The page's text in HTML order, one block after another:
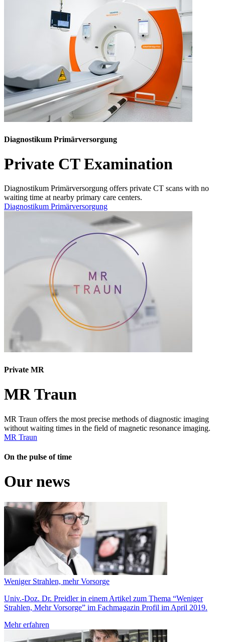
Diagnostikum Primärversorgung
Private CT Examination
Diagnostikum Primärversorgung offers private CT scans with no
waiting time at nearby primary care centers.
Diagnostikum Primärversorgung
Private MR
MR Traun
MR Traun offers the most precise methods of diagnostic imaging
without waiting times in the field of magnetic resonance imaging.
MR Traun
On the pulse of time
Our news
Weniger Strahlen, mehr Vorsorge
Univ.-Doz. Dr. Preidler in einem Artikel zum Thema “Weniger
Strahlen, Mehr Vorsorge” im Fachmagazin Profil im April 2019.
Mehr erfahren